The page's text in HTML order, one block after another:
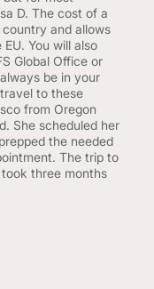
D. The cost of a
and allows
You will also
Global Office or
be in your
to these
from Oregon
She scheduled her
the needed
The trip to
three months